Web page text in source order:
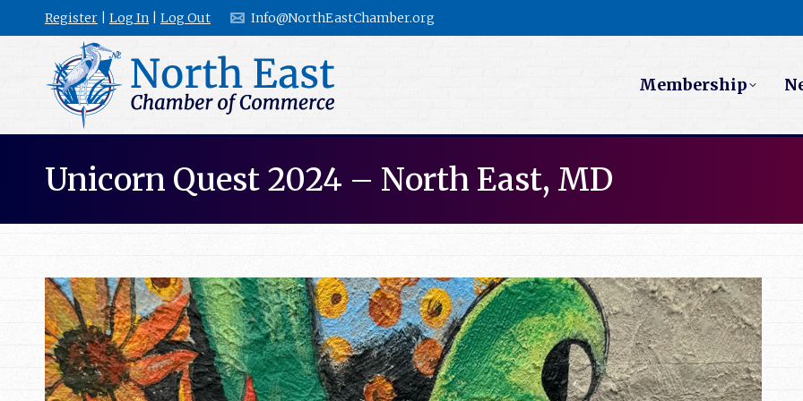
Register Log In Log Out Info@NorthEastChamber.org
Membership
Unicorn Quest 2024 – North East, MD